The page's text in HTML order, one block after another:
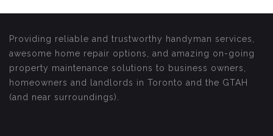
Providing reliable and trustworthy handyman services,
awesome home repair options, and amazing on-going
property maintenance solutions to business owners,
homeowners and landlords in Toronto and the GTAH
(and near surroundings).